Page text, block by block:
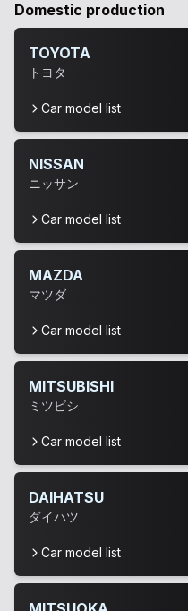
Domestic production
TOYOTA
トヨタ
Car model list
NISSAN
ニッサン
Car model list
MAZDA
マツダ
Car model list
MITSUBISHI
ミツビシ
Car model list
DAIHATSU
ダイハツ
Car model list